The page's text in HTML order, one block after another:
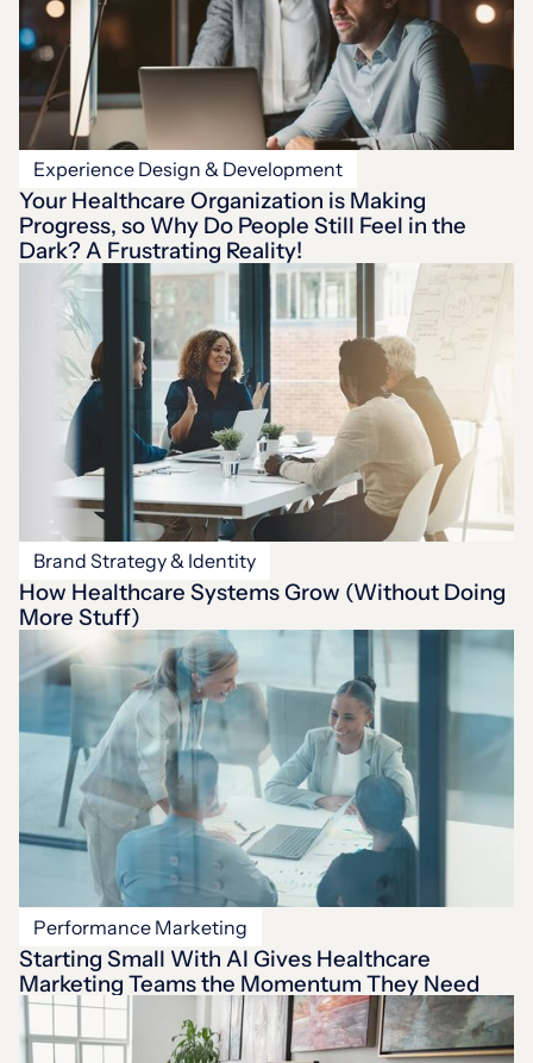
Experience Design & Development
Your Healthcare Organization is Making
Progress, so Why Do People Still Feel in the
Dark? A Frustrating Reality!
Brand Strategy & Identity
How Healthcare Systems Grow (Without Doing
More Stuff)
Performance Marketing
Starting Small With AI Gives Healthcare
Marketing Teams the Momentum They Need